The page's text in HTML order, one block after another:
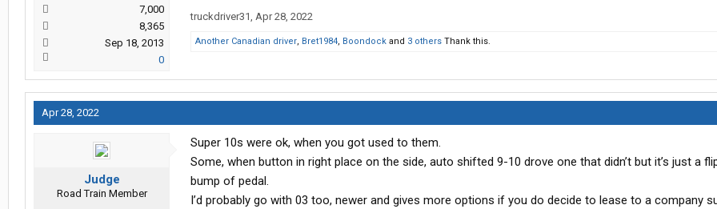
7,000
8,365
Sep 18, 2013
0
truckdriver31, Apr 28, 2022
Another Canadian driver, Bret1984, Boondock and 3 others Thank this.
Apr 28, 2022
Judge
Road Train Member
Super 10s were ok, when you got used to them.
Some, when button in right place on the side, auto shifted 9-10 drove one that didn’t but it’s just a
bump of pedal.
I’d probably go with 03 too, newer and gives more options if you do decide to lease to a company